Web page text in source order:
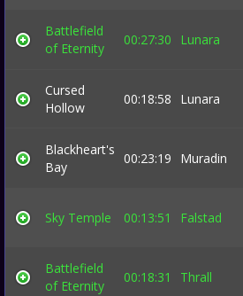
Battlefield
of Eternity
00:27:30 Lunara
Cursed
Hollow
00:18:58 Lunara
Blackheart's
Bay
00:23:19 Muradin
Sky Temple 00:13:51 Falstad
Battlefield
of Eternity
00:18:31 Thrall